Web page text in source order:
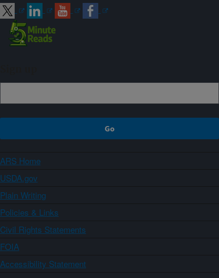
ARS Home
USDA.gov
Plain Writing
Policies & Links
Civil Rights Statements
FOIA
Accessibility Statement